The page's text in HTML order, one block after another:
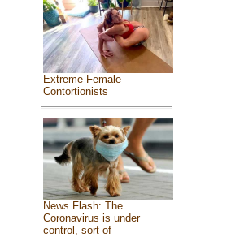
Extreme Female
Contortionists
News Flash: The
Coronavirus is under
control, sort of